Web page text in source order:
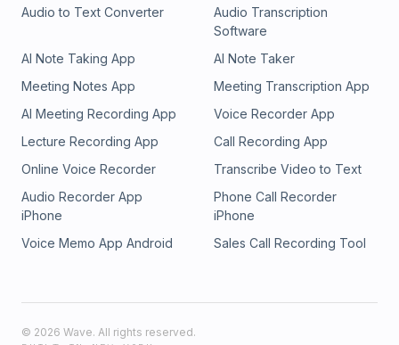
Audio to Text Converter
Audio Transcription
Software
AI Note Taking App
AI Note Taker
Meeting Notes App
Meeting Transcription App
AI Meeting Recording App
Voice Recorder App
Lecture Recording App
Call Recording App
Online Voice Recorder
Transcribe Video to Text
Audio Recorder App
iPhone
Phone Call Recorder
iPhone
Voice Memo App Android
Sales Call Recording Tool
© 2026 Wave. All rights reserved.